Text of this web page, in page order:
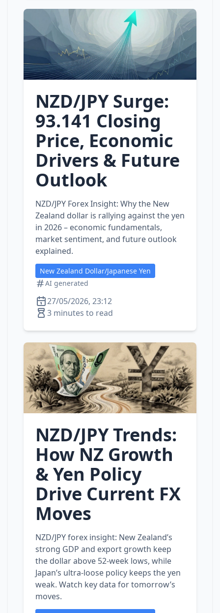
NZD/JPY Surge:
93.141 Closing
Price, Economic
Drivers & Future
Outlook
NZD/JPY Forex Insight: Why the New
Zealand dollar is rallying against the yen
in 2026 – economic fundamentals,
market sentiment, and future outlook
explained.
New Zealand Dollar/Japanese Yen
AI generated
27/05/2026, 23:12
3 minutes to read
NZD/JPY Trends:
How NZ Growth
& Yen Policy
Drive Current FX
Moves
NZD/JPY forex insight: New Zealand’s
strong GDP and export growth keep
the dollar above 52‑week lows, while
Japan’s ultra‑loose policy keeps the yen
weak. Watch key data for tomorrow’s
moves.